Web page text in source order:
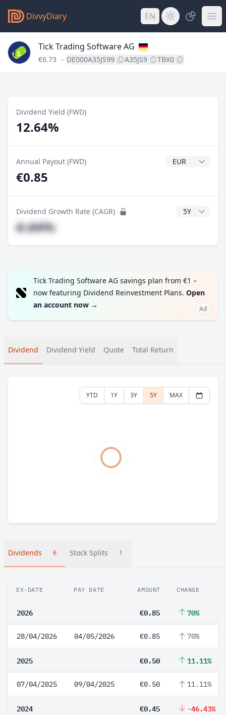
DivvyDiary EN
Tick Trading Software AG
€6.73 DE000A35JS99 A35JS9 TBX0
Dividend Yield (FWD)
12.64%
Annual Payout (FWD) Dividend
€0.85
Dividend Growth Rate (CAGR) CAGR Years
#.##%
Tick Trading Software AG savings plan from €1 –
now featuring Dividend Reinvestment Plans. Open
an account now → Ad
Dividend Dividend Yield Quote Total Return
YTD 1Y 3Y 5Y MAX
Dividends 6 Stock Splits 1
EX-DATE PAY DATE AMOUNT CHANGE
2026 €0.85 70%
28/04/2026 04/05/2026 €0.85 70%
2025 €0.50 11.11%
07/04/2025 09/04/2025 €0.50 11.11%
2024 €0.45 -46.43%